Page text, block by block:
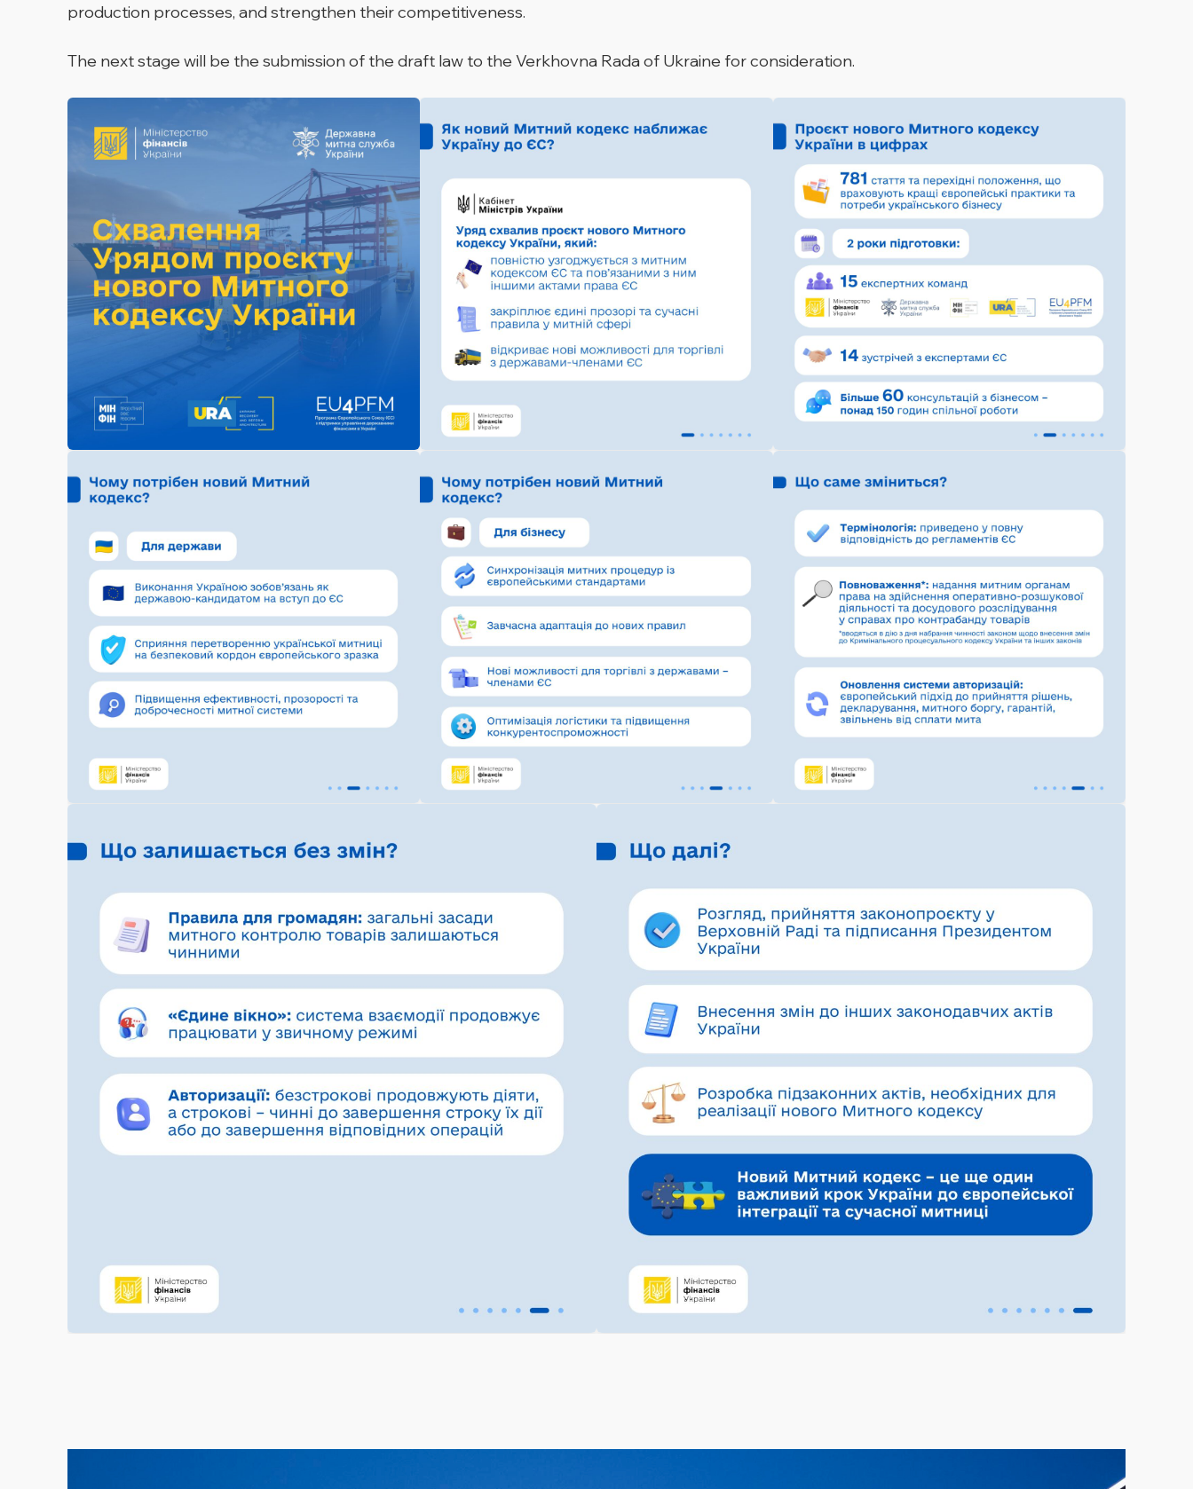
production processes, and strengthen their competitiveness.
The next stage will be the submission of the draft law to the Verkhovna Rada of Ukraine for consideration.